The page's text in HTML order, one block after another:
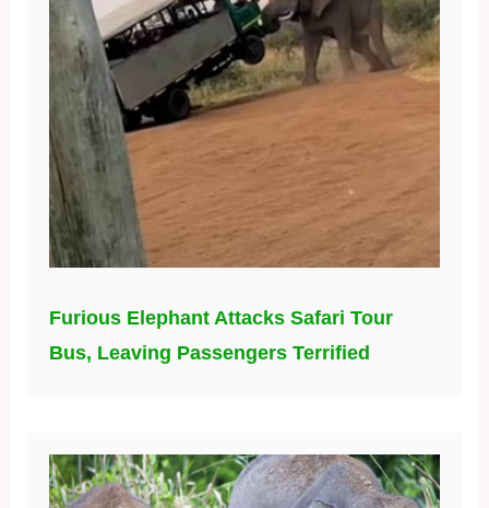
Furious Elephant Attacks Safari Tour
Bus, Leaving Passengers Terrified